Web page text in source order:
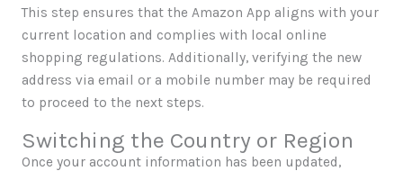
This step ensures that the Amazon App aligns with your
current location and complies with local online
shopping regulations. Additionally, verifying the new
address via email or a mobile number may be required
to proceed to the next steps.
Switching the Country or Region
Once your account information has been updated,